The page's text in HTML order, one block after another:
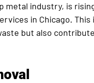
metal industry, is
in Chicago.
but also